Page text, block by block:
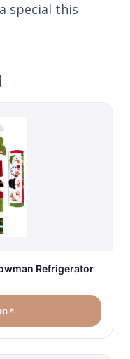
special this
Refrigerator